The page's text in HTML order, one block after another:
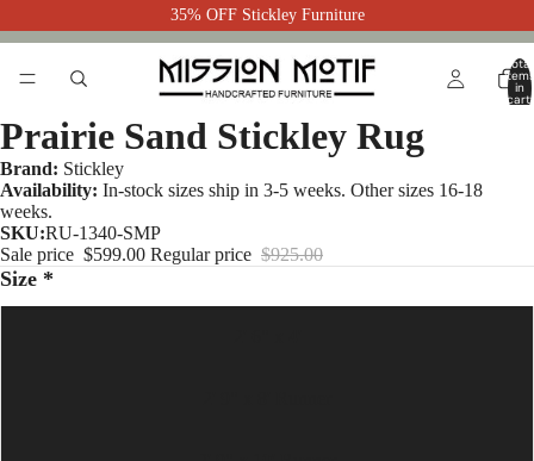
35% OFF Stickley Furniture
Total
items
in
cart:
Prairie Sand Stickley Rug
Brand: Stickley
Availability: In-stock sizes ship in 3-5 weeks. Other sizes 16-18
weeks.
SKU:RU-1340-SMP
Sale price $599.00 Regular price $925.00
Size *